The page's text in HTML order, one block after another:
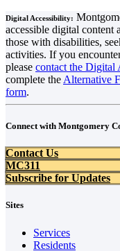
Digital Accessibility:
accessible digital
those with disabilities,
activities. If you
please contact the Digital
complete the Alternative
form.
Connect with Montgomery
Contact Us
MC311
Subscribe for Updates
Sites
Services
Residents